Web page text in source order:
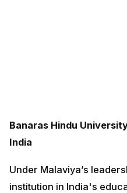
Banaras Hindu
India
Under Malaviya’s
institution in India's